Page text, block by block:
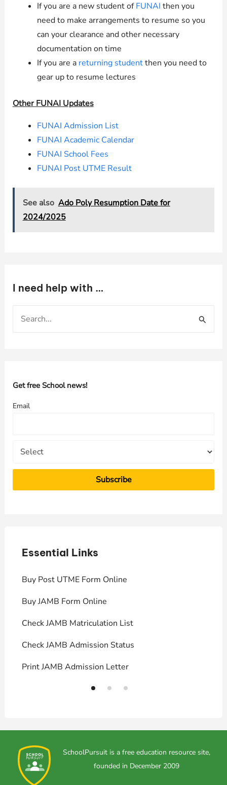
If you are a new student ofFUNAI then you
need to make arrangements to resume so you
can your clearance and other necessary
documentation on time
If you are a returning studentthen you need to
gear up to resume lectures
Other FUNAI Updates
FUNAI Admission List
FUNAI Academic Calendar
FUNAI School Fees
FUNAI Post UTME Result
See also Ado Poly Resumption Date for
2024/2025
I need help with …
h
o
Get free School news!
Email
Essential Links
Buy Post UTME Form Online
Buy JAMB Form Online
Check JAMB Matriculation List
Check JAMB Admission Status
Print JAMB Admission Letter
SchoolPursuit is a free education resource site,
founded in December 2009